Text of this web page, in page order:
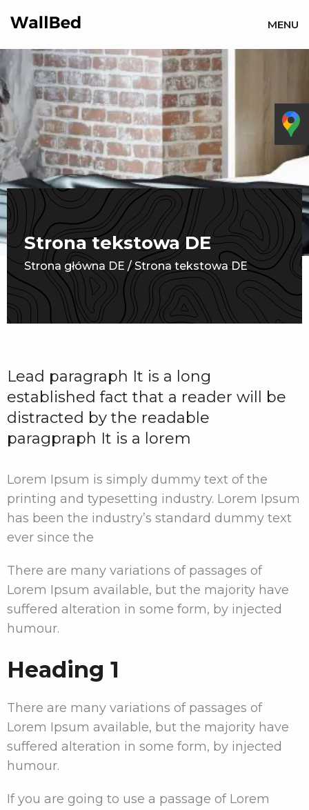
MENU
Strona tekstowa DE
Strona główna DE /Strona tekstowa DE
Lead paragraph It is a long
established fact that a reader will be
distracted by the readable
paragpraph It is a lorem
Lorem Ipsum is simply dummy text of the
printing and typesetting industry. Lorem Ipsum
has been the industry’s standard dummy text
ever since the
There are many variations of passages of
Lorem Ipsum available, but the majority have
suffered alteration in some form, by injected
humour.
Heading 1
There are many variations of passages of
Lorem Ipsum available, but the majority have
suffered alteration in some form, by injected
humour.
If you are going to use a passage of Lorem